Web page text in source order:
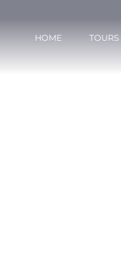
HOME TOURS